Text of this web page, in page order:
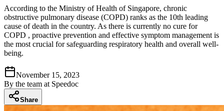
According to the Ministry of Health of Singapore, chronic
obstructive pulmonary disease (COPD) ranks as the 10th leading
cause of death in the country. As there is currently no cure for
COPD , proactive prevention and effective symptom management is
the most crucial for safeguarding respiratory health and overall well-
being.
November 15, 2023
By the team at Speedoc
Share